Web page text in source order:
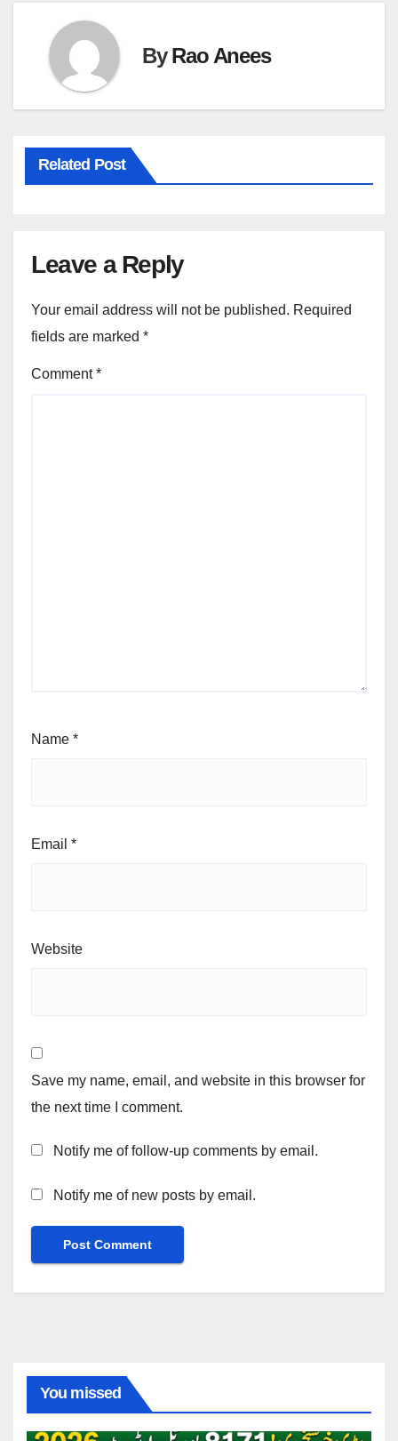
ByRao Anees
Related Post
Leave a Reply
Your email address will not be published. Required
fields are marked *
Comment*
Name *
Email *
Website
Save my name, email, and website in this browser for
the next time I comment.
Notify me of follow-up comments by email.
Notify me of new posts by email.
You missed